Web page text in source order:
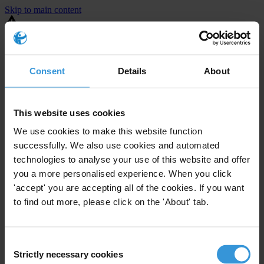
Consent Details About
This website uses cookies
We use cookies to make this website function
successfully. We also use cookies and automated
technologies to analyse your use of this website and offer
you a more personalised experience. When you click
'accept' you are accepting all of the cookies. If you want
to find out more, please click on the 'About' tab.
Selection
Strictly necessary cookies
Skip to main content
You are using an outdated browser. Most of this website should still
⚠️ Preview mode - once it's live it will appear in the correct project
United States
ModerateEnforcement level
23Investigations opened
The United States demonstrates active enforcement
against
companies bribing abroad. The U.S. accounts for 10.4 per cent of
The U.S. also closed 130 cases with sanctions during this time. The